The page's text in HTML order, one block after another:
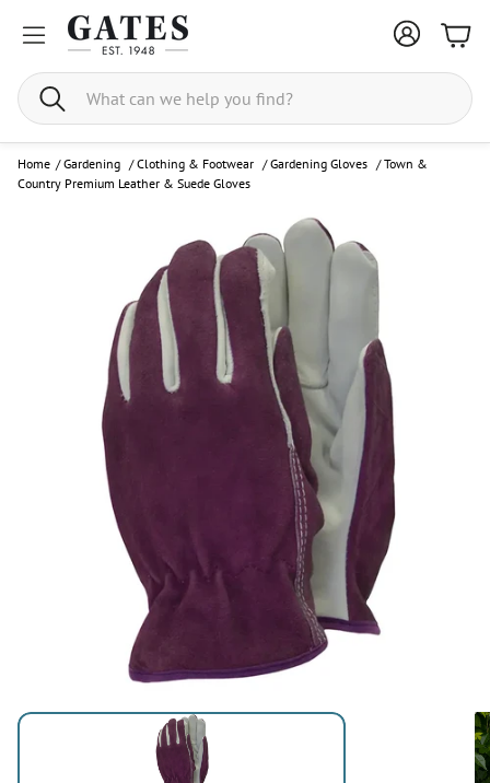
Search
Home / Gardening /Clothing & Footwear /Gardening Gloves /Town &
Country Premium Leather & Suede Gloves